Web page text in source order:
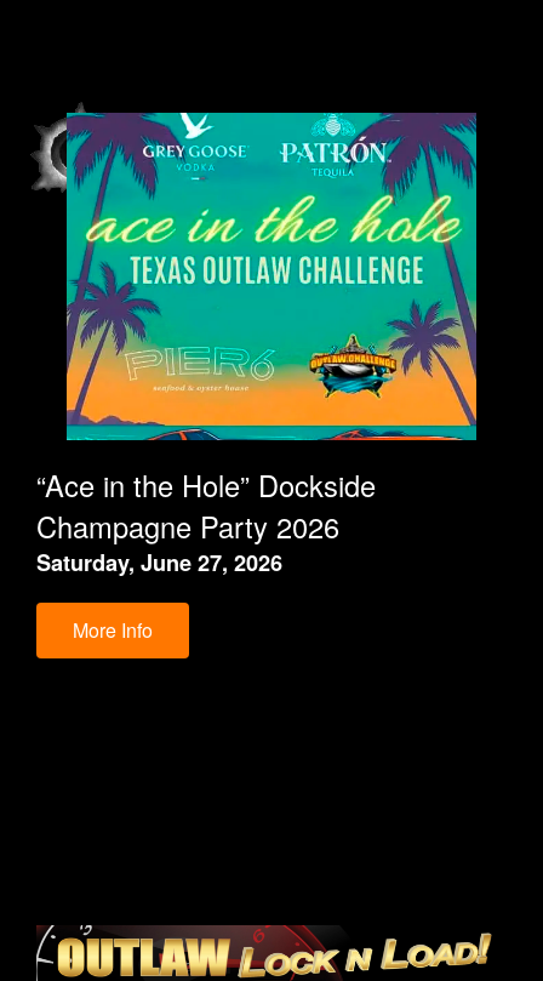
“Ace in the Hole” Dockside
Champagne Party 2026
Saturday, June 27, 2026
More Info